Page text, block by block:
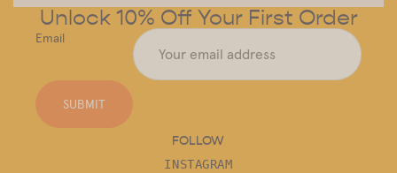
Unlock 10% Off Your First Order
Email
SUBMIT
FOLLOW
INSTAGRAM